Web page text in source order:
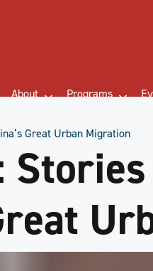
About Programs
Great Urban Migration